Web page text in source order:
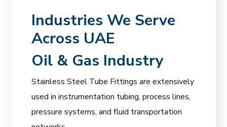
Industries We Serve
Across UAE
Oil & Gas Industry
Stainless Steel Tube Fittings are extensively
used in instrumentation tubing, process lines,
pressure systems, and fluid transportation